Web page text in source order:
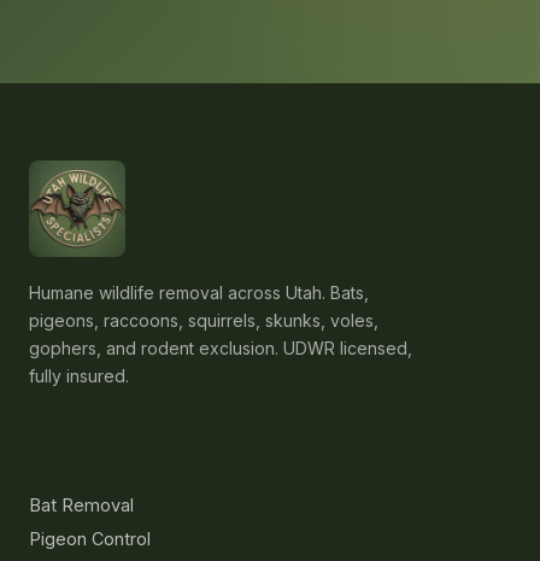
Humane wildlife removal across Utah. Bats,
pigeons, raccoons, squirrels, skunks, voles,
gophers, and rodent exclusion. UDWR licensed,
fully insured.
Bat Removal
Pigeon Control